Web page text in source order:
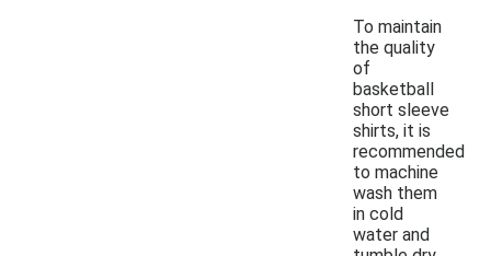
To maintain
the quality
of
basketball
short sleeve
shirts, it is
recommended
to machine
wash them
in cold
water and